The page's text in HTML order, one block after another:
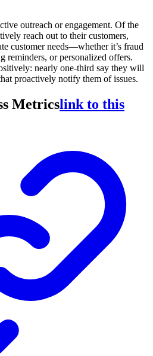
outreach or engagement. Of the
reach out to their customers,
customer needs—whether it’s fraud
reminders, or personalized offers.
nearly one-third say they will
proactively notify them of issues.
Metricslink to this